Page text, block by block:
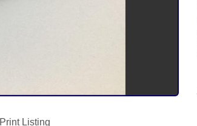
Print Listing